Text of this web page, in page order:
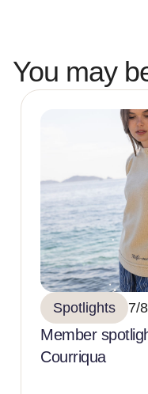
You may
Spotlights 7/
Member
Courriqua